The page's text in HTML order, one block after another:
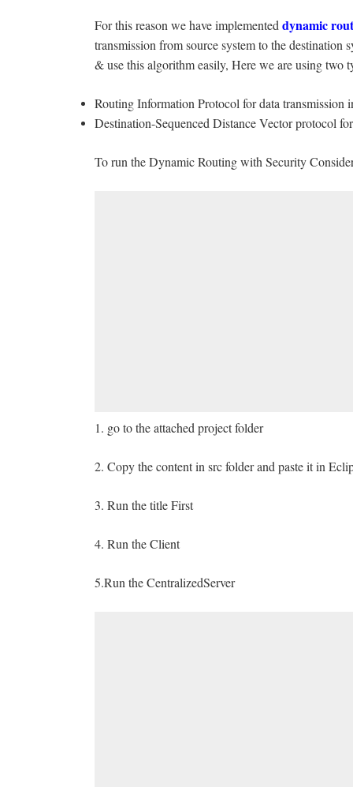
For this reason we have implementeddynamic
transmission from source system to the
& use this algorithm easily, Here we are using two
Routing Information Protocol for data transmission
Destination-Sequenced Distance Vector protocol
To run the Dynamic Routing with Security
1. go to the attached project folder
2. Copy the content in src folder and paste it in
3. Run the title First
4. Run the Client
5.Run the CentralizedServer